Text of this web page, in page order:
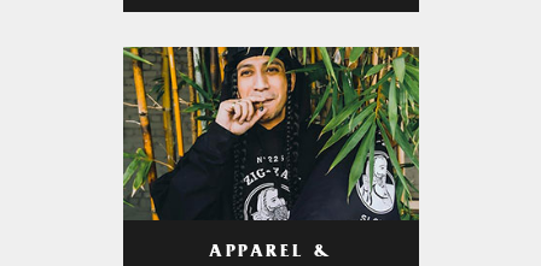
APPAREL &